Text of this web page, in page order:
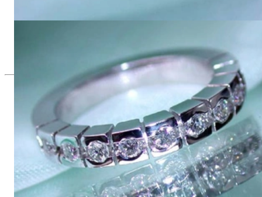
Since 1995
Exclusive Jewelry, Passion for the
Extraordinary
High-quality jewelry is above all a matter of trust. At the same
time, it should be as unique as the woman who wears it. That's
why you won't find 'off-the-shelf' jewelry or hotlines with long
waiting times with us.